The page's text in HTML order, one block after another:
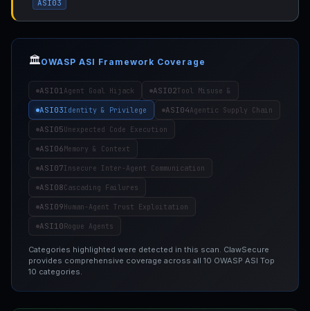
ASI03
🏛️OWASP ASI Framework Coverage
ASI01Agent Goal Hijack ASI02Tool Misuse &
ASI03Identity & Privilege ASI04Agentic Supply Chain
ASI05Unexpected Code Execution
ASI06Memory & Context
ASI07Insecure Inter-Agent Communication
ASI08Cascading Failures
ASI09Human-Agent Trust Exploitation
ASI10Rogue Agents
Categories highlighted were detected in this scan. ClawSecure
provides comprehensive coverage across all 10 OWASP ASI Top
10 categories.